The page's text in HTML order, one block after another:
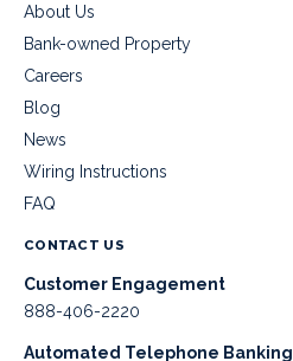
About Us
Bank-owned Property
Careers
Blog
News
Wiring Instructions
FAQ
CONTACT US
Customer Engagement
888-406-2220
Automated Telephone Banking